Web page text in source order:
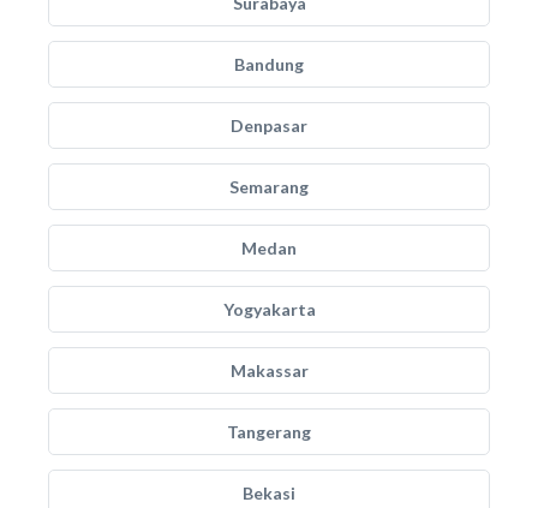
Bandung
Denpasar
Semarang
Medan
Yogyakarta
Makassar
Tangerang
Bekasi